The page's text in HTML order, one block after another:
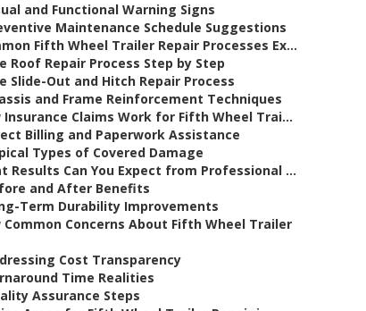
and Functional Warning Signs
Maintenance Schedule Suggestions
Fifth Wheel Trailer Repair Processes Ex...
Roof Repair Process Step by Step
Slide-Out and Hitch Repair Process
and Frame Reinforcement Techniques
Insurance Claims Work for Fifth Wheel Trai...
Billing and Paperwork Assistance
Types of Covered Damage
Results Can You Expect from Professional ...
and After Benefits
Term Durability Improvements
Common Concerns About Fifth Wheel Trailer
Cost Transparency
Time Realities
Assurance Steps